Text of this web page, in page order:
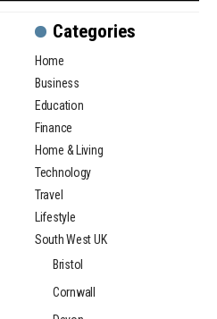
Categories
Home
Business
Education
Finance
Home & Living
Technology
Travel
Lifestyle
South West UK
Bristol
Cornwall